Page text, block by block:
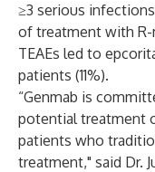
≥3 serious
of treatment with
TEAEs led to
patients (11%).
“Genmab is
potential treatment
patients who
treatment," said Dr.